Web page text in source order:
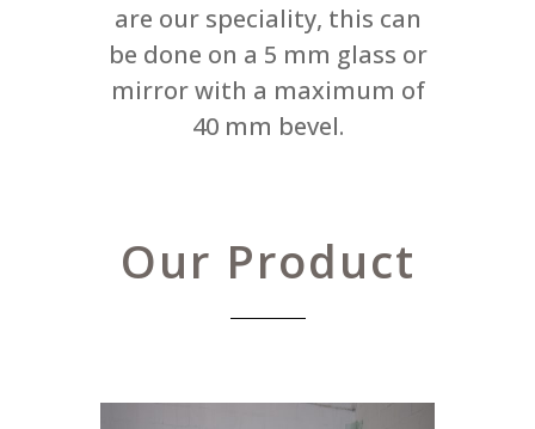
are our speciality, this can
be done on a 5 mm glass or
mirror with a maximum of
40 mm bevel.
Our Product